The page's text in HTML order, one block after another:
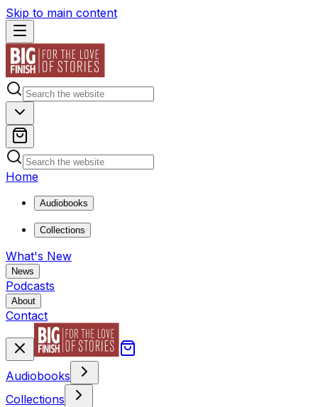
Skip to main content
Home
Audiobooks
Collections
What's New
News
Podcasts
About
Contact
Audiobooks
Collections